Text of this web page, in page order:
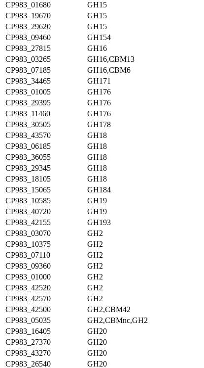
CP983_01680
GH15
CP983_19670
GH15
CP983_29620
GH15
CP983_09460
GH154
CP983_27815
GH16
CP983_03265
GH16,CBM13
CP983_07185
GH16,CBM6
CP983_34465
GH171
CP983_01005
GH176
CP983_29395
GH176
CP983_11460
GH176
CP983_30505
GH178
CP983_43570
GH18
CP983_06185
GH18
CP983_36055
GH18
CP983_29345
GH18
CP983_18105
GH18
CP983_15065
GH184
CP983_10585
GH19
CP983_40720
GH19
CP983_42155
GH193
CP983_03070
GH2
CP983_10375
GH2
CP983_07110
GH2
CP983_09360
GH2
CP983_01000
GH2
CP983_42520
GH2
CP983_42570
GH2
CP983_42500
GH2,CBM42
CP983_05035
GH2,CBMnc,GH2
CP983_16405
GH20
CP983_27370
GH20
CP983_43270
GH20
CP983_26540
GH20